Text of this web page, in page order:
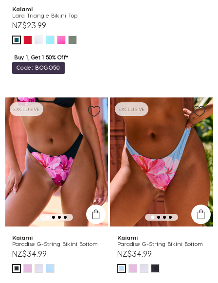
Kaiami
Lara Triangle Bikini Top
NZ$23.99
Buy 1, Get 1 50% Off*
Code: BOGO50
EXCLUSIVE
Kaiami
Paradise G-String Bikini Bottom
NZ$34.99
EXCLUSIVE
Kaiami
Paradise G-String Bikini Bottom
NZ$34.99